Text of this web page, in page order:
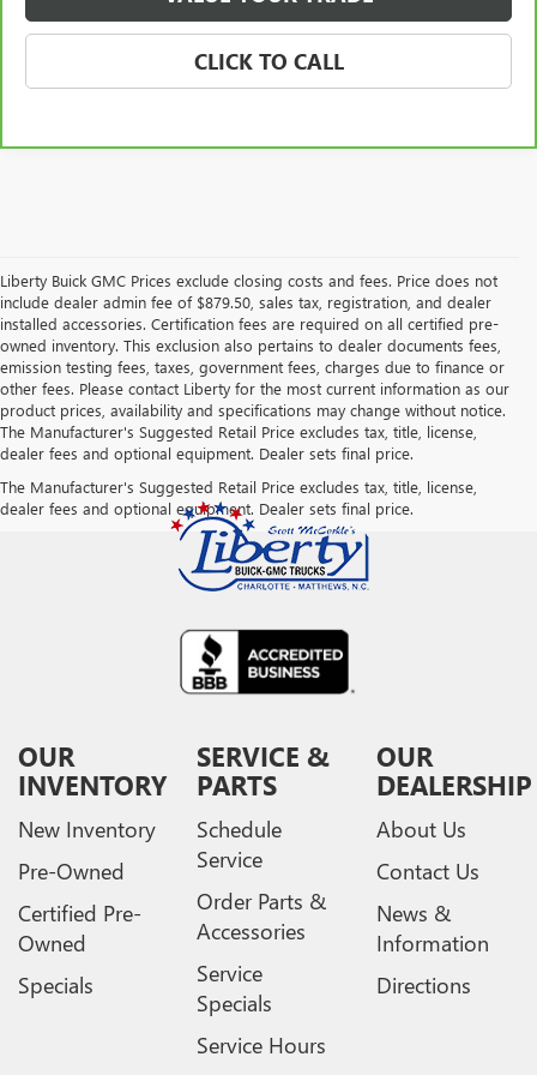
CLICK TO CALL
Liberty Buick GMC Prices exclude closing costs and fees. Price does not
include dealer admin fee of $879.50, sales tax, registration, and dealer
installed accessories. Certification fees are required on all certified pre-
owned inventory. This exclusion also pertains to dealer documents fees,
emission testing fees, taxes, government fees, charges due to finance or
other fees. Please contact Liberty for the most current information as our
product prices, availability and specifications may change without notice.
The Manufacturer's Suggested Retail Price excludes tax, title, license,
dealer fees and optional equipment. Dealer sets final price.
The Manufacturer's Suggested Retail Price excludes tax, title, license,
dealer fees and optional equipment. Dealer sets final price.
OUR
INVENTORY
New Inventory
Pre-Owned
Certified Pre-
Owned
Specials
SERVICE &
PARTS
Schedule
Service
Order Parts &
Accessories
Service
Specials
Service Hours
OUR
DEALERSHIP
About Us
Contact Us
News &
Information
Directions